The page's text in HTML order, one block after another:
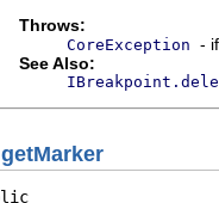
Throws:
CoreException -
See Also:
getMarker